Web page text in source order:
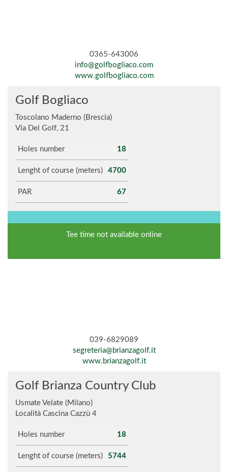
0365-643006
info@golfbogliaco.com
www.golfbogliaco.com
Golf Bogliaco
Toscolano Maderno (Brescia)
Via Del Golf, 21
Holes number 18
Lenght of course (meters) 4700
PAR 67
Tee time not available online
039-6829089
segreteria@brianzagolf.it
www.brianzagolf.it
Golf Brianza Country Club
Usmate Velate (Milano)
Località Cascina Cazzù 4
Holes number 18
Lenght of course (meters) 5744